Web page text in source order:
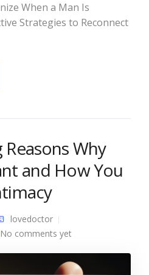
When a Man Is
Strategies to Reconnect
Why
and How You
lovedoctor
No comments yet